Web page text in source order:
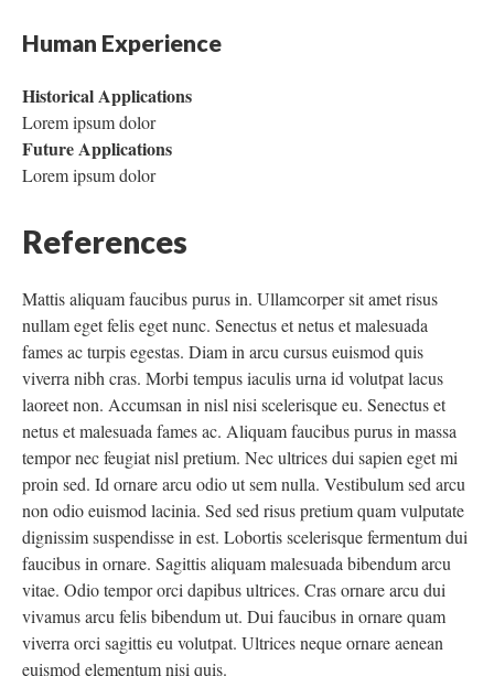
Human Experience
Historical Applications
Lorem ipsum dolor
Future Applications
Lorem ipsum dolor
References
Mattis aliquam faucibus purus in. Ullamcorper sit amet risus
nullam eget felis eget nunc. Senectus et netus et malesuada
fames ac turpis egestas. Diam in arcu cursus euismod quis
viverra nibh cras. Morbi tempus iaculis urna id volutpat lacus
laoreet non. Accumsan in nisl nisi scelerisque eu. Senectus et
netus et malesuada fames ac. Aliquam faucibus purus in massa
tempor nec feugiat nisl pretium. Nec ultrices dui sapien eget mi
proin sed. Id ornare arcu odio ut sem nulla. Vestibulum sed arcu
non odio euismod lacinia. Sed sed risus pretium quam vulputate
dignissim suspendisse in est. Lobortis scelerisque fermentum dui
faucibus in ornare. Sagittis aliquam malesuada bibendum arcu
vitae. Odio tempor orci dapibus ultrices. Cras ornare arcu dui
vivamus arcu felis bibendum ut. Dui faucibus in ornare quam
viverra orci sagittis eu volutpat. Ultrices neque ornare aenean
euismod elementum nisi quis.